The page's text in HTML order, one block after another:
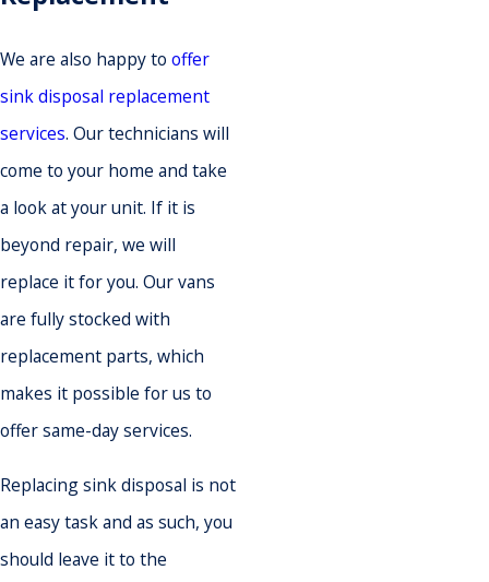
We are also happy to offer
sink disposal replacement
services. Our technicians will
come to your home and take
a look at your unit. If it is
beyond repair, we will
replace it for you. Our vans
are fully stocked with
replacement parts, which
makes it possible for us to
offer same-day services.
Replacing sink disposal is not
an easy task and as such, you
should leave it to the